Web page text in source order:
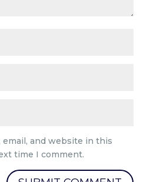
email, and website in this
time I comment.